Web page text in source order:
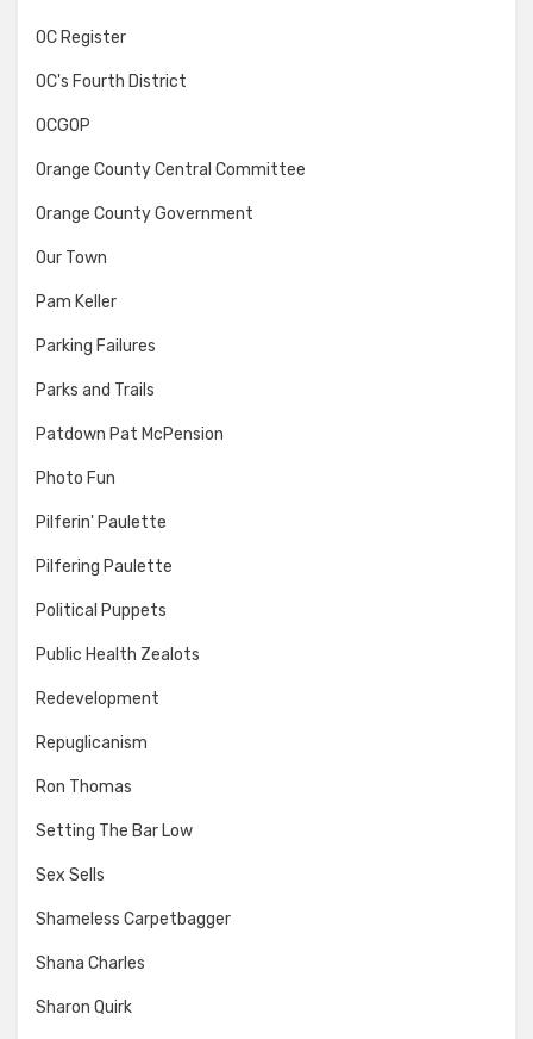
OC Register
OC's Fourth District
OCGOP
Orange County Central Committee
Orange County Government
Our Town
Pam Keller
Parking Failures
Parks and Trails
Patdown Pat McPension
Photo Fun
Pilferin' Paulette
Pilfering Paulette
Political Puppets
Public Health Zealots
Redevelopment
Repuglicanism
Ron Thomas
Setting The Bar Low
Sex Sells
Shameless Carpetbagger
Shana Charles
Sharon Quirk